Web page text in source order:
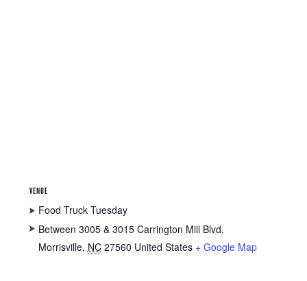
VENUE
Food Truck Tuesday
Between 3005 & 3015 Carrington Mill Blvd.
Morrisville, NC 27560 United States + Google Map